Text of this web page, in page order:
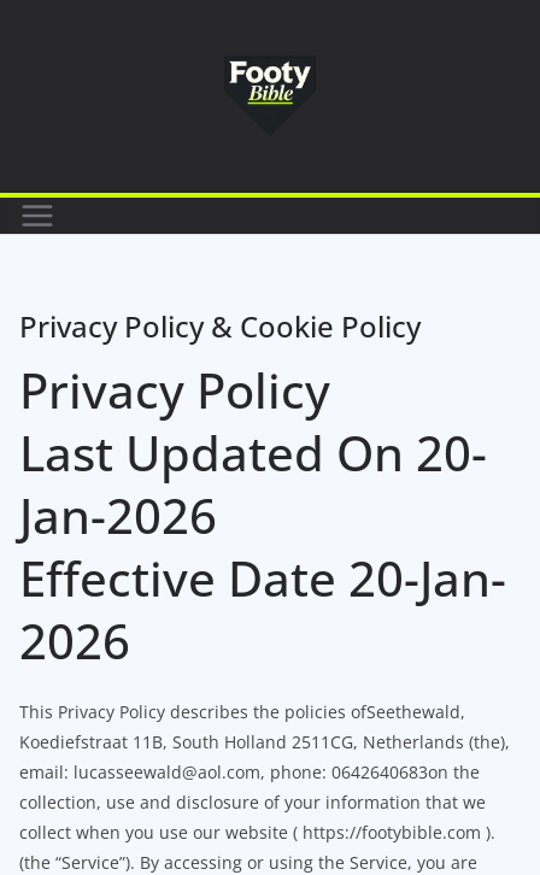
Privacy Policy & Cookie Policy
Privacy Policy
Last Updated On 20-
Jan-2026
Effective Date 20-Jan-
2026
This Privacy Policy describes the policies ofSeethewald,
Koediefstraat 11B, South Holland 2511CG, Netherlands (the),
email: lucasseewald@aol.com, phone: 0642640683on the
collection, use and disclosure of your information that we
collect when you use our website ( https://footybible.com ).
(the “Service”). By accessing or using the Service, you are